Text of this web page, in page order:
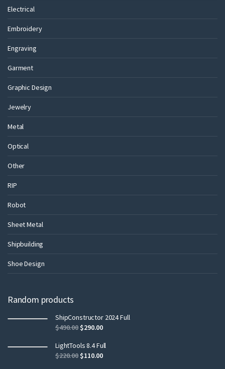
Electrical
Embroidery
Engraving
Garment
Graphic Design
Jewelry
Metal
Optical
Other
RIP
Robot
Sheet Metal
Shipbuilding
Shoe Design
Random products
ShipConstructor 2024 Full
$490.00$290.00
LightTools 8.4 Full
$220.00$110.00